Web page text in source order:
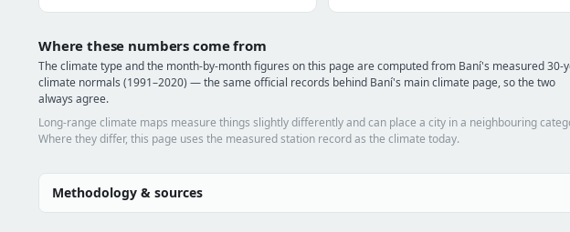
Where these numbers come from
The climate type and the month-by-month figures on this page are computed from Baní's measured 30-
climate normals (1991–2020) — the same official records behind Baní's main climate page, so the two
always agree.
Long-range climate maps measure things slightly differently and can place a city in a neighbouring
Where they differ, this page uses the measured station record as the climate today.
Methodology & sources